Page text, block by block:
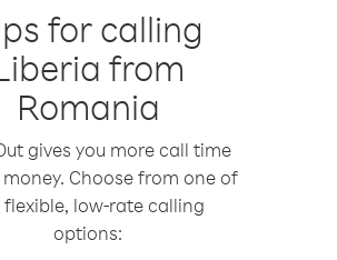
for calling
from
Romania
gives you more call time
Choose from one of
low-rate calling
options: